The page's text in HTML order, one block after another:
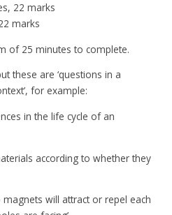
22 marks
marks
of 25 minutes to complete.
these are ‘questions in a
for example:
in the life cycle of an
according to whether they
magnets will attract or repel each